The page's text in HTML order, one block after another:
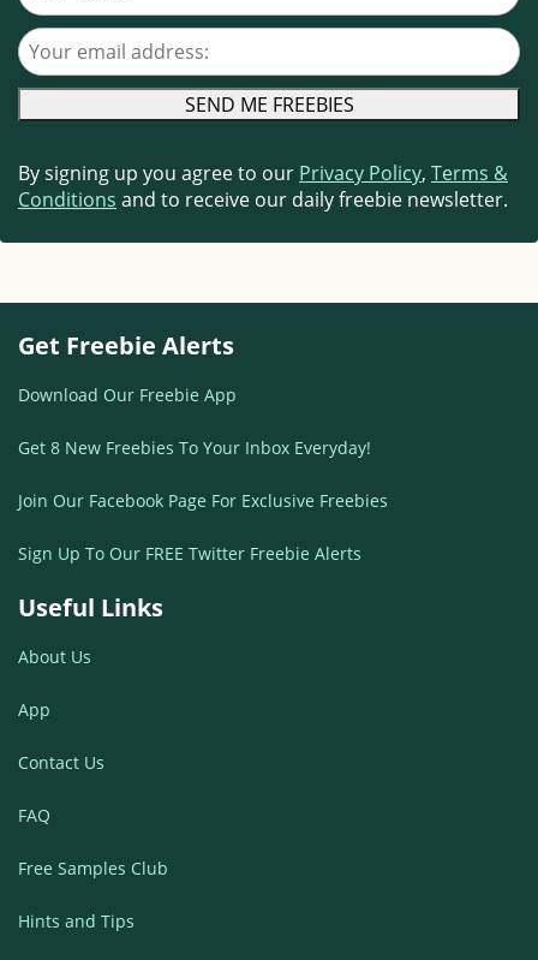
Your email address
By signing up you agree to our Privacy Policy, Terms &
Conditions and to receive our daily freebie newsletter.
Get Freebie Alerts
Download Our Freebie App
Get 8 New Freebies To Your Inbox Everyday!
Join Our Facebook Page For Exclusive Freebies
Sign Up To Our FREE Twitter Freebie Alerts
Useful Links
About Us
App
Contact Us
FAQ
Free Samples Club
Hints and Tips